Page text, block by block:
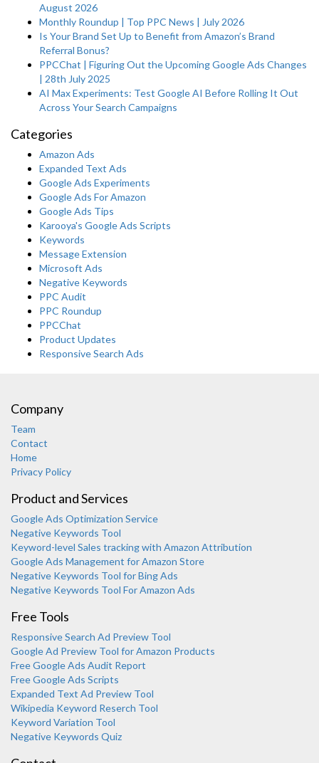
August 2026
Monthly Roundup | Top PPC News | July 2026
Is Your Brand Set Up to Benefit from Amazon’s Brand
Referral Bonus?
PPCChat | Figuring Out the Upcoming Google Ads Changes
| 28th July 2025
AI Max Experiments: Test Google AI Before Rolling It Out
Across Your Search Campaigns
Categories
Amazon Ads
Expanded Text Ads
Google Ads Experiments
Google Ads For Amazon
Google Ads Tips
Karooya's Google Ads Scripts
Keywords
Message Extension
Microsoft Ads
Negative Keywords
PPC Audit
PPC Roundup
PPCChat
Product Updates
Responsive Search Ads
Company
Team
Contact
Home
Privacy Policy
Product and Services
Google Ads Optimization Service
Negative Keywords Tool
Keyword-level Sales tracking with Amazon Attribution
Google Ads Management for Amazon Store
Negative Keywords Tool for Bing Ads
Negative Keywords Tool For Amazon Ads
Free Tools
Responsive Search Ad Preview Tool
Google Ad Preview Tool for Amazon Products
Free Google Ads Audit Report
Free Google Ads Scripts
Expanded Text Ad Preview Tool
Wikipedia Keyword Reserch Tool
Keyword Variation Tool
Negative Keywords Quiz
Karooya Support